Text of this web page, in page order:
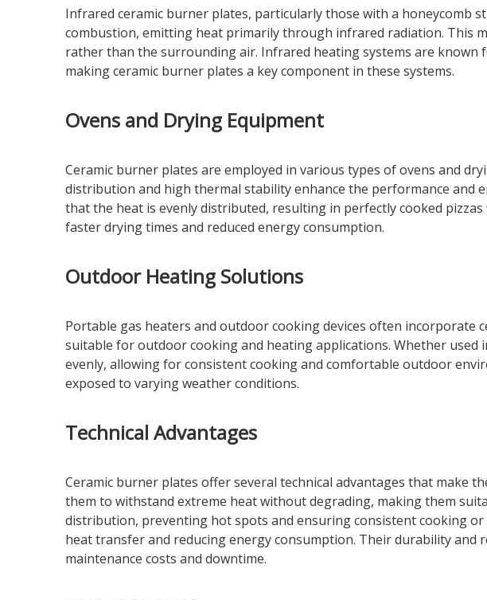
Infrared ceramic burner plates, particularly those with a honeycomb
combustion, emitting heat primarily through infrared radiation. This
rather than the surrounding air. Infrared heating systems are
making ceramic burner plates a key component in these systems.
Ovens and Drying Equipment
Ceramic burner plates are employed in various types of ovens and
distribution and high thermal stability enhance the performance and
that the heat is evenly distributed, resulting in perfectly cooked
faster drying times and reduced energy consumption.
Outdoor Heating Solutions
Portable gas heaters and outdoor cooking devices often incorporate
suitable for outdoor cooking and heating applications. Whether
evenly, allowing for consistent cooking and comfortable outdoor
exposed to varying weather conditions.
Technical Advantages
Ceramic burner plates offer several technical advantages that make
them to withstand extreme heat without degrading, making them
distribution, preventing hot spots and ensuring consistent cooking
heat transfer and reducing energy consumption. Their durability
maintenance costs and downtime.